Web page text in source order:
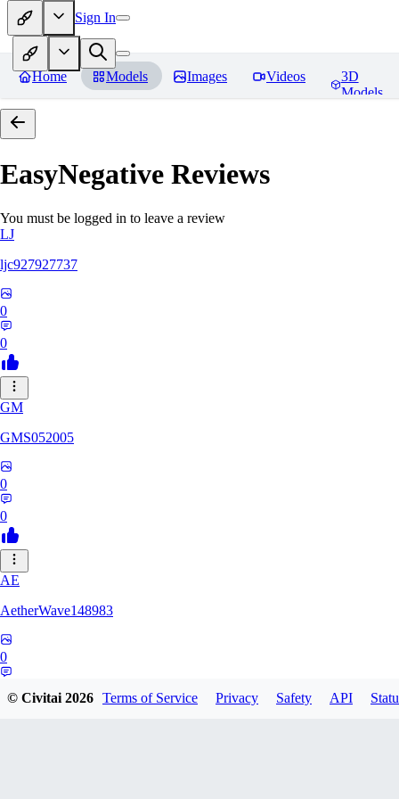
Sign In
Home Models Images Videos
3D
Models
EasyNegative Reviews
You must be logged in to leave a review
LJ
ljc927927737
0
0
GM
GMS052005
0
0
AE
AetherWave148983
0
© Civitai2026 Terms of Service Privacy Safety API